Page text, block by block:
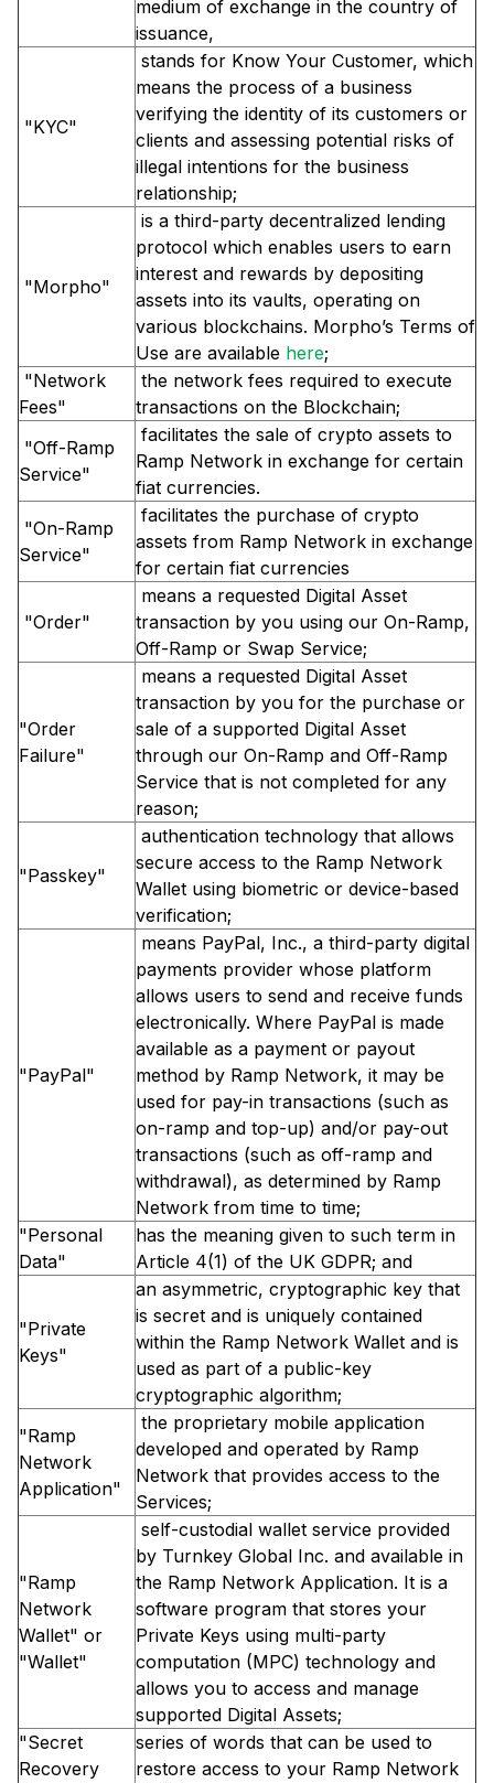
medium of exchange in the country of
issuance,
"KYC"
stands for Know Your Customer, which
means the process of a business
verifying the identity of its customers or
clients and assessing potential risks of
illegal intentions for the business
relationship;
"Morpho"
is a third-party decentralized lending
protocol which enables users to earn
interest and rewards by depositing
assets into its vaults, operating on
various blockchains. Morpho’s Terms of
Use are available here;
"Network
Fees"
the network fees required to execute
transactions on the Blockchain;
"Off-Ramp
Service"
facilitates the sale of crypto assets to
Ramp Network in exchange for certain
fiat currencies.
"On-Ramp
Service"
facilitates the purchase of crypto
assets from Ramp Network in exchange
for certain fiat currencies
"Order"
means a requested Digital Asset
transaction by you using our On-Ramp,
Off-Ramp or Swap Service;
"Order
Failure"
means a requested Digital Asset
transaction by you for the purchase or
sale of a supported Digital Asset
through our On-Ramp and Off-Ramp
Service that is not completed for any
reason;
"Passkey"
authentication technology that allows
secure access to the Ramp Network
Wallet using biometric or device-based
verification;
"PayPal"
means PayPal, Inc., a third-party digital
payments provider whose platform
allows users to send and receive funds
electronically. Where PayPal is made
available as a payment or payout
method by Ramp Network, it may be
used for pay-in transactions (such as
on-ramp and top-up) and/or pay-out
transactions (such as off-ramp and
withdrawal), as determined by Ramp
Network from time to time;
"Personal
Data"
has the meaning given to such term in
Article 4(1) of the UK GDPR; and
"Private
Keys"
an asymmetric, cryptographic key that
is secret and is uniquely contained
within the Ramp Network Wallet and is
used as part of a public-key
cryptographic algorithm;
"Ramp
Network
Application"
the proprietary mobile application
developed and operated by Ramp
Network that provides access to the
Services;
"Ramp
Network
Wallet" or
"Wallet"
self-custodial wallet service provided
by Turnkey Global Inc. and available in
the Ramp Network Application. It is a
software program that stores your
Private Keys using multi-party
computation (MPC) technology and
allows you to access and manage
supported Digital Assets;
"Secret
Recovery
series of words that can be used to
restore access to your Ramp Network